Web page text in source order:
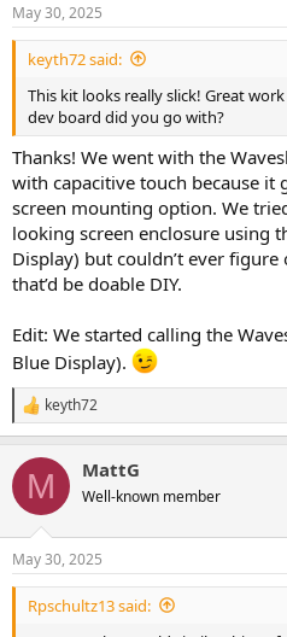
s
:
May 30, 2025
keyth72 said:
This kit looks really slick! Great
dev board did you go with?
Thanks! We went with the
with capacitive touch because it
screen mounting option. We
looking screen enclosure using
Display) but couldn’t ever
that’d be doable DIY.
Edit: We started calling the
Blue Display).
R
e
c
i
s
:
keyth72
M MattG
Well-known member
May 30, 2025
Rpschultz13 said: